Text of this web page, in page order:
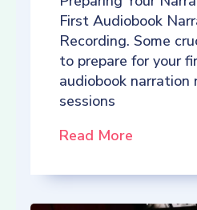
First Audiobook
Recording. Some
to prepare for your
audiobook narration
sessions
Read More